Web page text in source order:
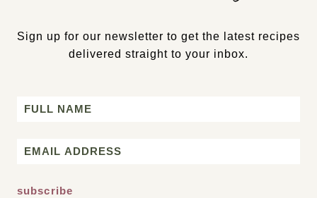
Sign up for our newsletter to get the latest recipes
delivered straight to your inbox.
Name
Email